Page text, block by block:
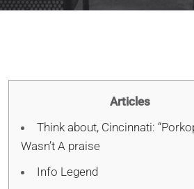
Articles
Think about, Cincinnati:
Wasn’t A praise
Info Legend